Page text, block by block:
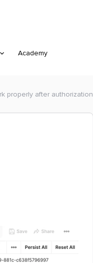
Academy
properly after authorization